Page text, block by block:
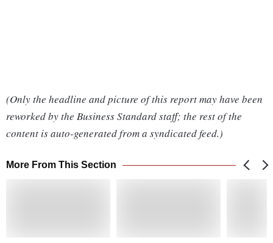
(Only the headline and picture of this report may have been
reworked by the Business Standard staff; the rest of the
content is auto-generated from a syndicated feed.)
More From This Section